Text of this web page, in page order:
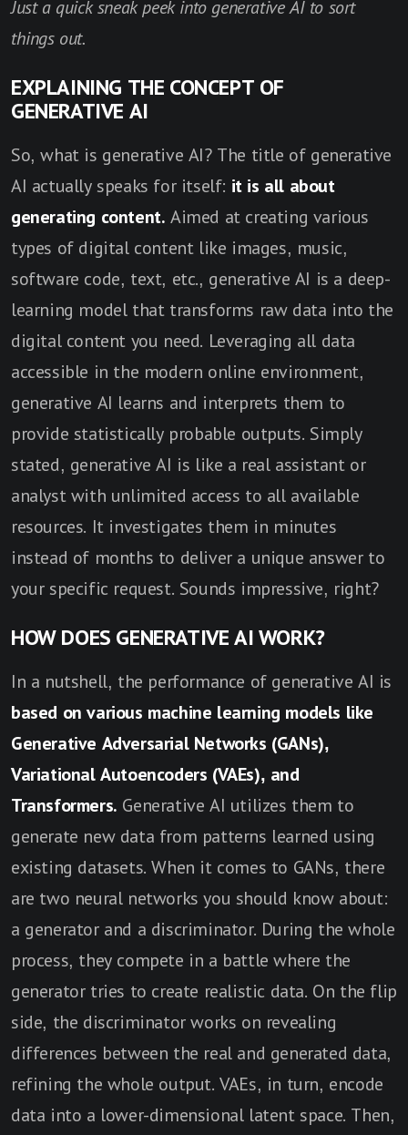
Just a quick sneak peek into generative AI to sort
things out.
EXPLAINING THE CONCEPT OF
GENERATIVE AI
So, what is generative AI? The title of generative
AI actually speaks for itself: it is all about
generating content. Aimed at creating various
types of digital content like images, music,
software code, text, etc., generative AI is a deep-
learning model that transforms raw data into the
digital content you need. Leveraging all data
accessible in the modern online environment,
generative AI learns and interprets them to
provide statistically probable outputs. Simply
stated, generative AI is like a real assistant or
analyst with unlimited access to all available
resources. It investigates them in minutes
instead of months to deliver a unique answer to
your specific request. Sounds impressive, right?
HOW DOES GENERATIVE AI WORK?
In a nutshell, the performance of generative AI is
based on various machine learning models like
Generative Adversarial Networks (GANs),
Variational Autoencoders (VAEs), and
Transformers. Generative AI utilizes them to
generate new data from patterns learned using
existing datasets. When it comes to GANs, there
are two neural networks you should know about:
a generator and a discriminator. During the whole
process, they compete in a battle where the
generator tries to create realistic data. On the flip
side, the discriminator works on revealing
differences between the real and generated data,
refining the whole output. VAEs, in turn, encode
data into a lower-dimensional latent space. Then,